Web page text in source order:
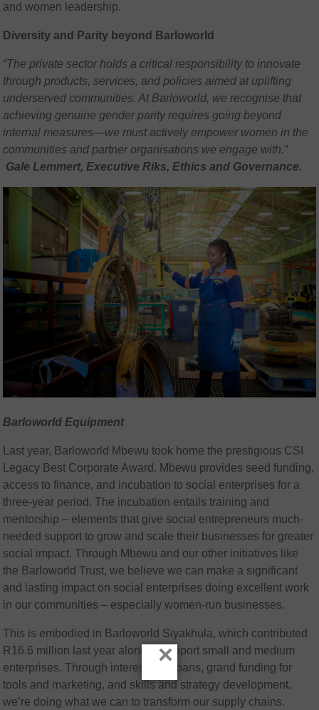
and women leadership.
Diversity and Parity beyond Barloworld
“The private sector holds a critical responsibility to innovate
through products, services, and policies aimed at uplifting
underserved communities. At Barloworld, we recognise that
achieving genuine gender parity requires going beyond
internal measures—we must actively empower women in the
communities and partner organisations we engage with.”
Gale Lemmert, Executive Riks, Ethics and Governance.
Barloworld Equipment
Last year, Barloworld Mbewu took home the prestigious CSI
Legacy Best Corporate Award. Mbewu provides seed funding,
access to finance, and incubation to social enterprises for a
three-year period. The incubation entails training and
mentorship – elements that give social entrepreneurs much-
needed support to grow and scale their businesses for greater
social impact. Through Mbewu and our other initiatives like
the Barloworld Trust, we believe we can make a significant
and lasting impact on social enterprises doing excellent work
in our communities – especially women-run businesses.
This is embodied in Barloworld Siyakhula, which contributed
R16.6 million last year alone to support small and medium
enterprises. Through interest-free loans, grand funding for
tools and marketing, and skills and strategy development,
we’re doing what we can to transform our supply chains.
×